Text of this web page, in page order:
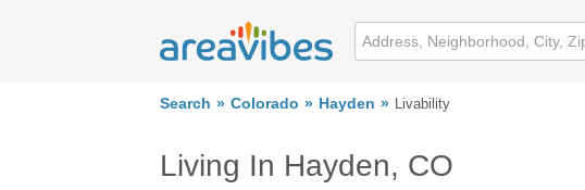
Search Colorado Hayden Livability
Living In Hayden, CO